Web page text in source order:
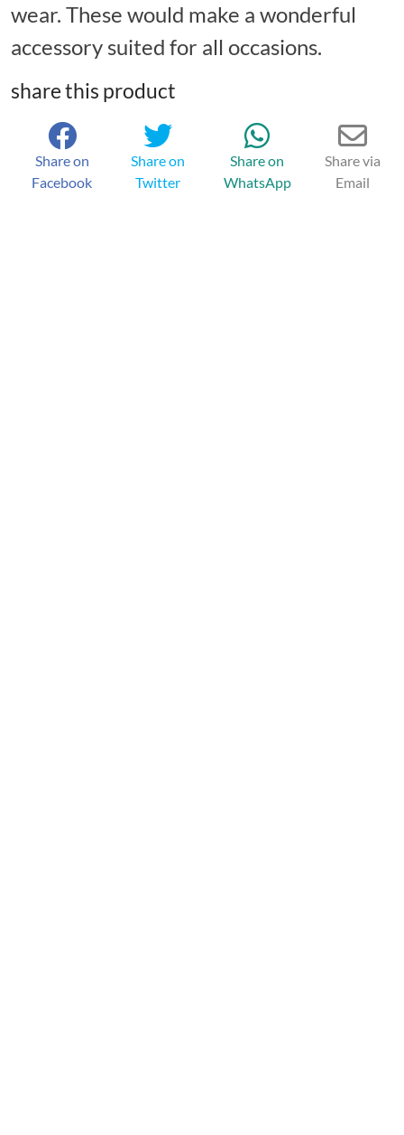
wear. These would make a wonderful
accessory suited for all occasions.
share this product
Share on
Facebook
Share on
Twitter
Share on
WhatsApp
Share via
Email